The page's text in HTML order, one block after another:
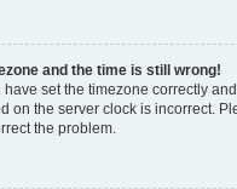
and the time is still wrong!
have set the timezone correctly
on the server clock is incorrect.
the problem.